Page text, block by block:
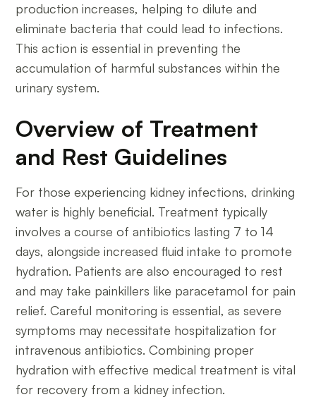
production increases, helping to dilute and
eliminate bacteria that could lead to infections.
This action is essential in preventing the
accumulation of harmful substances within the
urinary system.
Overview of Treatment
and Rest Guidelines
For those experiencing kidney infections, drinking
water is highly beneficial. Treatment typically
involves a course of antibiotics lasting 7 to 14
days, alongside increased fluid intake to promote
hydration. Patients are also encouraged to rest
and may take painkillers like paracetamol for pain
relief. Careful monitoring is essential, as severe
symptoms may necessitate hospitalization for
intravenous antibiotics. Combining proper
hydration with effective medical treatment is vital
for recovery from a kidney infection.